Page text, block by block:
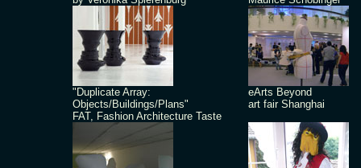
"Duplicate Array:
Objects/Buildings/Plans"
FAT, Fashion Architecture Taste
eArts Beyond
art fair Shanghai